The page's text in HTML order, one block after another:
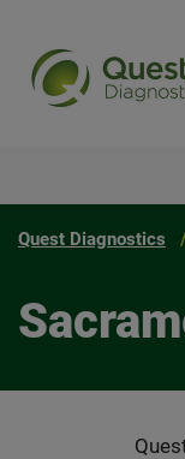
Quest Diagnostics